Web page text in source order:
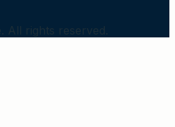
. All rights reserved.